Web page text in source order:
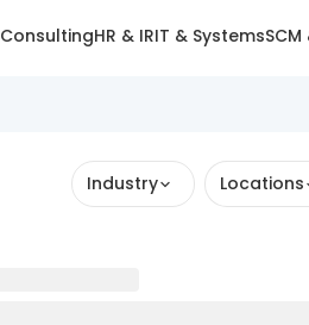
ConsultingHR & IRIT & Systems
Industry Locations